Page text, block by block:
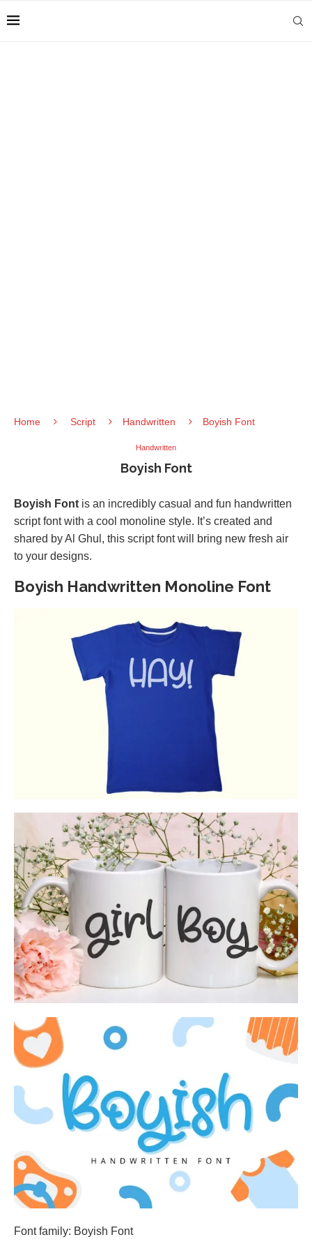
Home Script Handwritten Boyish Font
Handwritten
Boyish Font
Boyish Font is an incredibly casual and fun handwritten
script font with a cool monoline style. It’s created and
shared by Al Ghul, this script font will bring new fresh air
to your designs.
Boyish Handwritten Monoline Font
Font family: Boyish Font